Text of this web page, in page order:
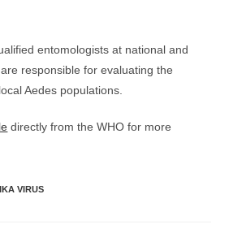
entomologists at national and
responsible for evaluating the
Aedes populations.
directly from the WHO for more
VIRUS